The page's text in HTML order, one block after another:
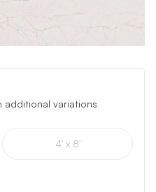
additional variations
4' x 8'